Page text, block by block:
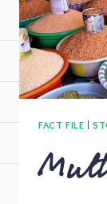
FACT FILE |